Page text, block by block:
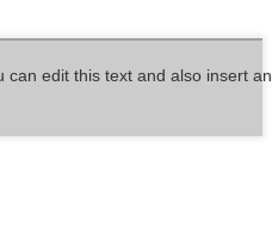
can edit this text and also insert